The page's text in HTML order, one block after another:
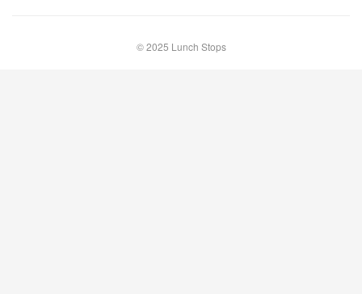
© 2025 Lunch Stops